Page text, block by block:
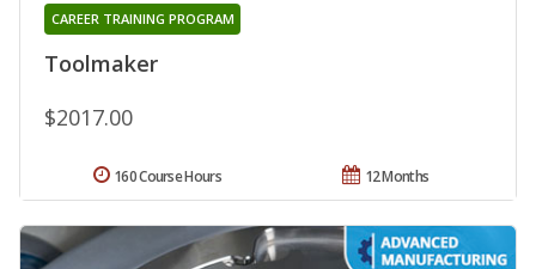
Toolmaker
CAREER TRAINING PROGRAM
$2017.00
12 Months
160 Course Hours